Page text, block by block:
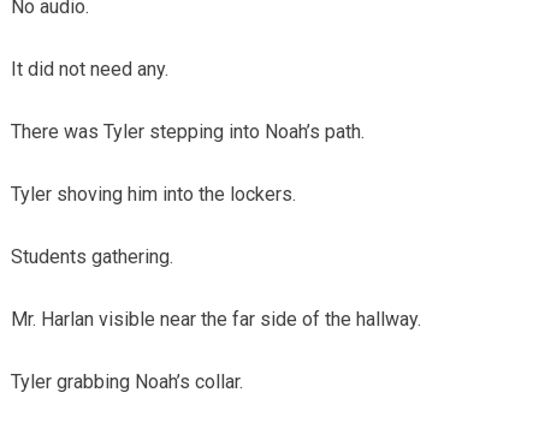
No audio.
It did not need any.
There was Tyler stepping into Noah’s path.
Tyler shoving him into the lockers.
Students gathering.
Mr. Harlan visible near the far side of the hallway.
Tyler grabbing Noah’s collar.